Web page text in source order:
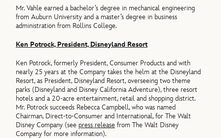
Mr. Vahle earned a bachelor’s degree in mechanical engineering
from Auburn University and a master’s degree in business
administration from Rollins College.
Ken Potrock, President, Disneyland Resort
Ken Potrock, formerly President, Consumer Products and with
nearly 25 years at the Company takes the helm at the Disneyland
Resort, as President, Disneyland Resort, overseeing two theme
parks (Disneyland and Disney California Adventure), three resort
hotels and a 20-acre entertainment, retail and shopping district.
Mr. Potrock succeeds Rebecca Campbell, who was named
Chairman, Direct-to-Consumer and International, for The Walt
Disney Company (see press release from The Walt Disney
Company for more information).